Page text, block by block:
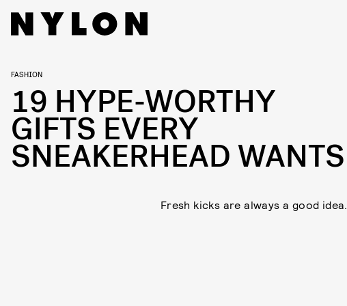
FASHION
19 HYPE-WORTHY
GIFTS EVERY
SNEAKERHEAD WANTS
Fresh kicks are always a good idea.